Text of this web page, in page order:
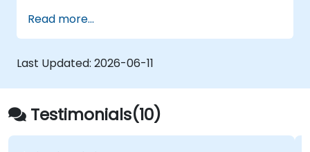
accurate forecasting models.
Automate forecasting workflows for
business and research applications.
Read more...
Last Updated: 2026-06-11
Testimonials(10)